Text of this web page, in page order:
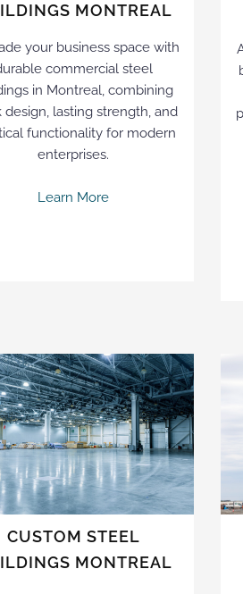
MONTREAL
your business space with
commercial steel
in Montreal, combining
design, lasting strength, and
functionality for modern
enterprises.
Learn More
CUSTOM STEEL
MONTREAL